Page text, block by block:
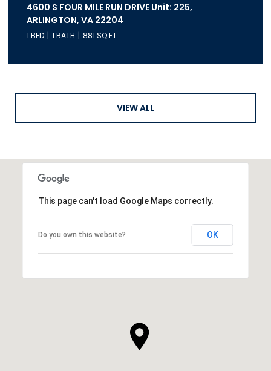
4600 S FOUR MILE RUN DRIVE Unit: 225,
ARLINGTON, VA 22204
1 BED 1 BATH 881 SQ.FT.
VIEW ALL
This page can't load Google Maps correctly.
Do you own this website? OK